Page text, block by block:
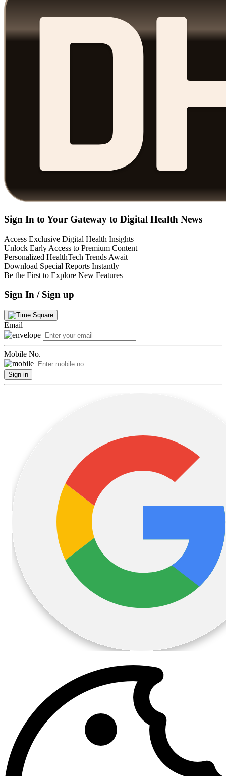
Sign In to Your Gateway to Digital Health News
Access Exclusive Digital Health Insights
Unlock Early Access to Premium Content
Personalized HealthTech Trends Await
Download Special Reports Instantly
Be the First to Explore New Features
Sign In / Sign up
Email
Mobile No.
Sign in